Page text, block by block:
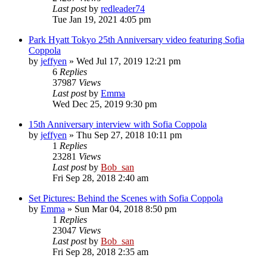
Last postby redleader74
Tue Jan 19, 2021 4:05 pm
Park Hyatt Tokyo 25th Anniversary video featuring Sofia
Coppola
by jeffyen » Wed Jul 17, 2019 12:21 pm
6 Replies
37987 Views
Last postby Emma
Wed Dec 25, 2019 9:30 pm
15th Anniversary interview with Sofia Coppola
by jeffyen » Thu Sep 27, 2018 10:11 pm
1 Replies
23281 Views
Last postby Bob_san
Fri Sep 28, 2018 2:40 am
Set Pictures: Behind the Scenes with Sofia Coppola
by Emma » Sun Mar 04, 2018 8:50 pm
1 Replies
23047 Views
Last postby Bob_san
Fri Sep 28, 2018 2:35 am